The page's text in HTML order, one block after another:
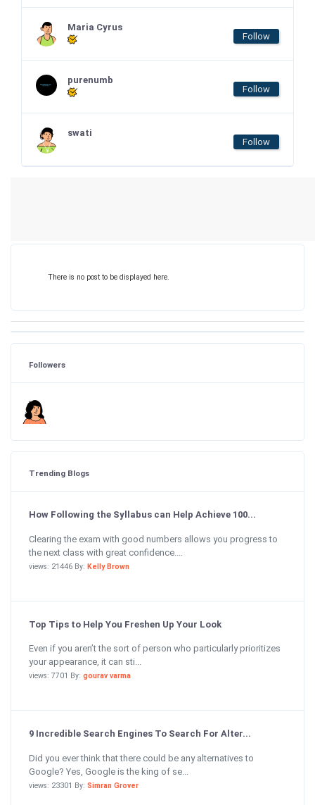
Maria Cyrus
Follow
purenumb
Follow
swati
Follow
There is no post to be displayed here.
Followers
Trending Blogs
How Following the Syllabus can Help Achieve 100...
Clearing the exam with good numbers allows you progress to
the next class with great confidence....
views: 21446 By: Kelly Brown
Top Tips to Help You Freshen Up Your Look
Even if you aren’t the sort of person who particularly prioritizes
your appearance, it can sti...
views: 7701 By: gourav varma
9 Incredible Search Engines To Search For Alter...
Did you ever think that there could be any alternatives to
Google? Yes, Google is the king of se...
views: 23301 By: Simran Grover